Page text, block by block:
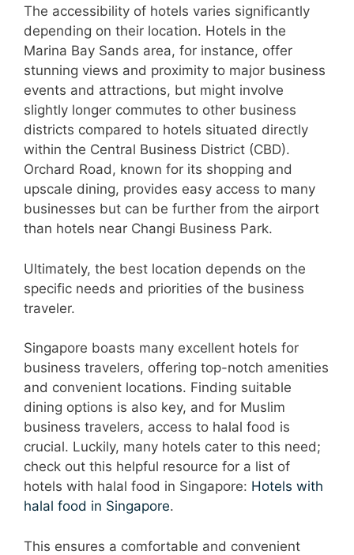
The accessibility of hotels varies significantly
depending on their location. Hotels in the
Marina Bay Sands area, for instance, offer
stunning views and proximity to major business
events and attractions, but might involve
slightly longer commutes to other business
districts compared to hotels situated directly
within the Central Business District (CBD).
Orchard Road, known for its shopping and
upscale dining, provides easy access to many
businesses but can be further from the airport
than hotels near Changi Business Park.
Ultimately, the best location depends on the
specific needs and priorities of the business
traveler.
Singapore boasts many excellent hotels for
business travelers, offering top-notch amenities
and convenient locations. Finding suitable
dining options is also key, and for Muslim
business travelers, access to halal food is
crucial. Luckily, many hotels cater to this need;
check out this helpful resource for a list of
hotels with halal food in Singapore: Hotels with
halal food in Singapore.
This ensures a comfortable and convenient